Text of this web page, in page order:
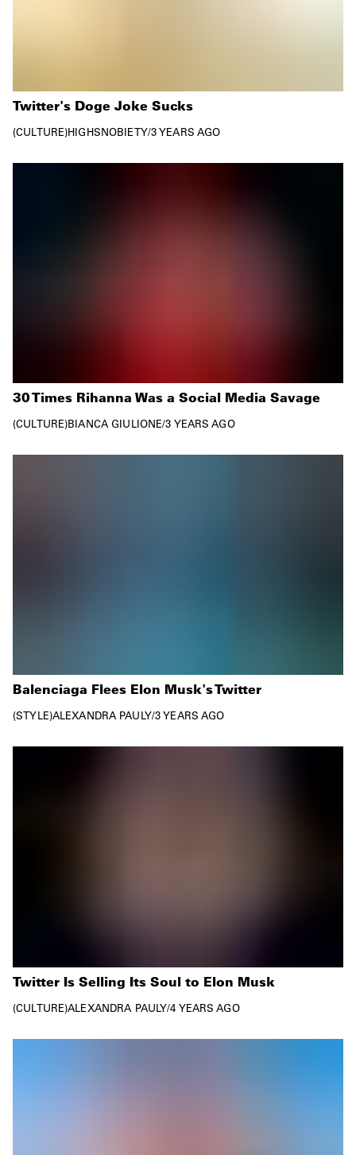
Twitter's Doge Joke Sucks
CULTURE HIGHSNOBIETY/3 YEARS AGO
30 Times Rihanna Was a Social Media Savage
CULTURE BIANCA GIULIONE/3 YEARS AGO
Balenciaga Flees Elon Musk's Twitter
STYLE ALEXANDRA PAULY/3 YEARS AGO
Twitter Is Selling Its Soul to Elon Musk
CULTURE ALEXANDRA PAULY/4 YEARS AGO